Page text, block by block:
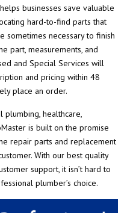
helps businesses save valuable
hard-to-find parts that
sometimes necessary to finish
part, measurements, and
and Special Services will
and pricing within 48
place an order.
plumbing, healthcare,
is built on the promise
repair parts and replacement
With our best quality
support, it isn’t hard to
plumber’s choice.